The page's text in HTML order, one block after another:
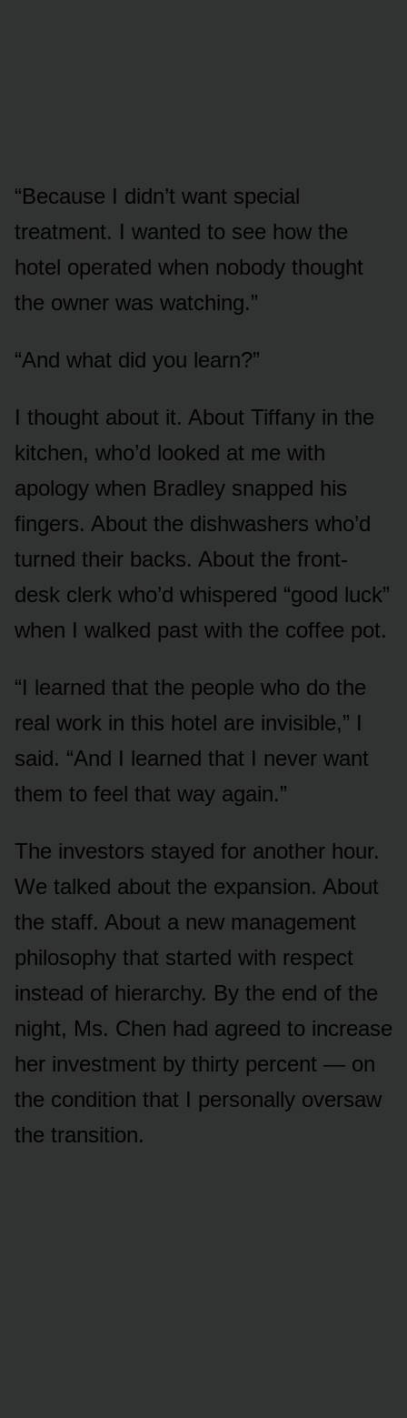
“Because I didn’t want special
treatment. I wanted to see how the
hotel operated when nobody thought
the owner was watching.”
“And what did you learn?”
I thought about it. About Tiffany in the
kitchen, who’d looked at me with
apology when Bradley snapped his
fingers. About the dishwashers who’d
turned their backs. About the front-
desk clerk who’d whispered “good luck”
when I walked past with the coffee pot.
“I learned that the people who do the
real work in this hotel are invisible,” I
said. “And I learned that I never want
them to feel that way again.”
The investors stayed for another hour.
We talked about the expansion. About
the staff. About a new management
philosophy that started with respect
instead of hierarchy. By the end of the
night, Ms. Chen had agreed to increase
her investment by thirty percent — on
the condition that I personally oversaw
the transition.